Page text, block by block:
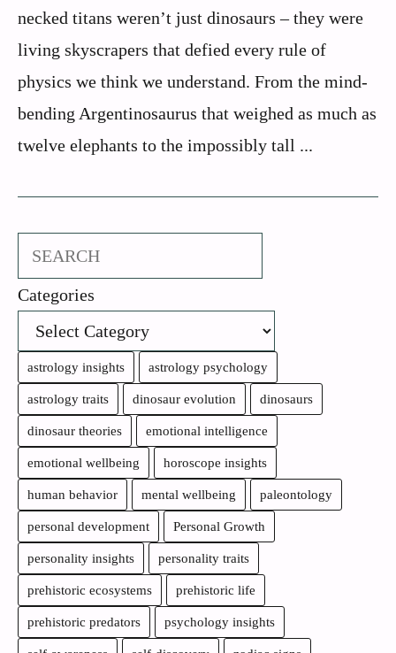
necked titans weren’t just dinosaurs – they were
living skyscrapers that defied every rule of
physics we think we understand. From the mind-
bending Argentinosaurus that weighed as much as
twelve elephants to the impossibly tall ...
Search
Categories
astrology insights astrology psychology
astrology traits dinosaur evolution dinosaurs
dinosaur theories emotional intelligence
emotional wellbeing horoscope insights
human behavior mental wellbeing paleontology
personal development Personal Growth
personality insights personality traits
prehistoric ecosystems prehistoric life
prehistoric predators psychology insights